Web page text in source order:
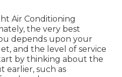
Air Conditioning
the very best
depends upon your
and the level of service
by thinking about the
earlier, such as